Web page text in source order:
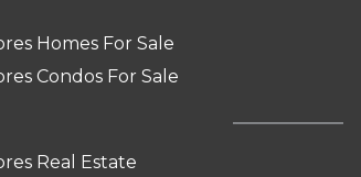
Homes For Sale
Condos For Sale
Real Estate